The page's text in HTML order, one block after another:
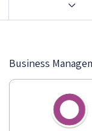
Business